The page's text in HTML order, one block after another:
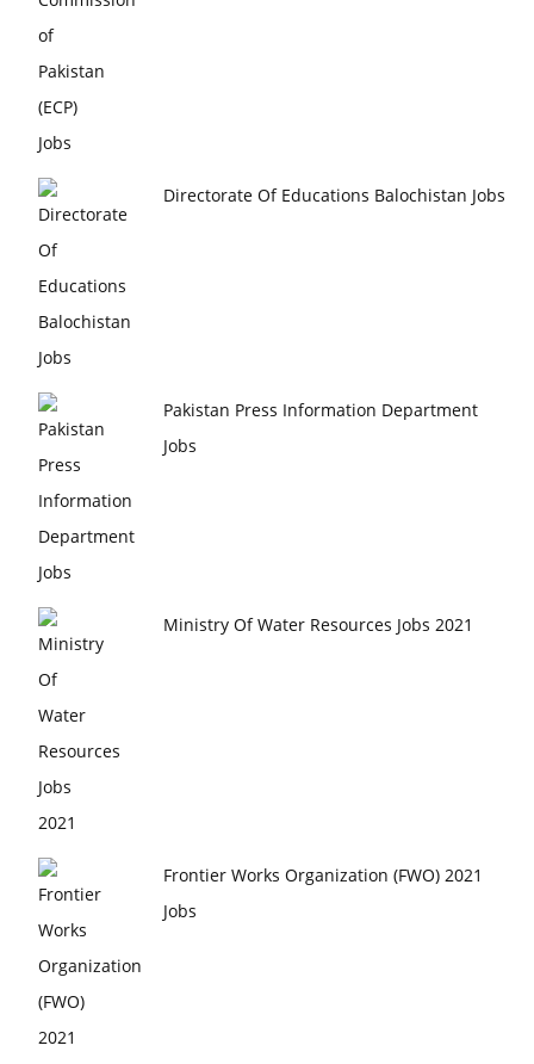
Directorate Of Educations Balochistan Jobs
Pakistan Press Information Department
Jobs
Ministry Of Water Resources Jobs 2021
Frontier Works Organization (FWO) 2021
Jobs